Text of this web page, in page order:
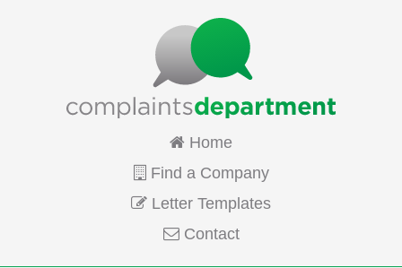
Home
Find a Company
Letter Templates
Contact